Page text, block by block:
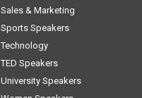
Sales & Marketing
Sports Speakers
Technology
TED Speakers
University Speakers